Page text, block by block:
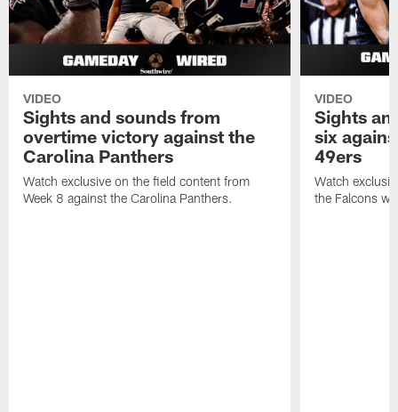
VIDEO
Sights and sounds from
overtime victory against the
Carolina Panthers
Watch exclusive on the field content from
Week 8 against the Carolina Panthers.
VIDEO
Sights
six
49ers
Watch
the Falcons